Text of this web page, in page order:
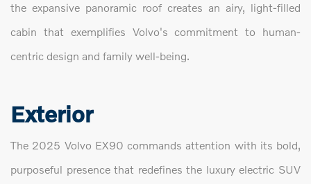
the expansive panoramic roof creates an airy, light-filled
cabin that exemplifies Volvo's commitment to human-
centric design and family well-being.
Exterior
The 2025 Volvo EX90 commands attention with its bold,
purposeful presence that redefines the luxury electric SUV